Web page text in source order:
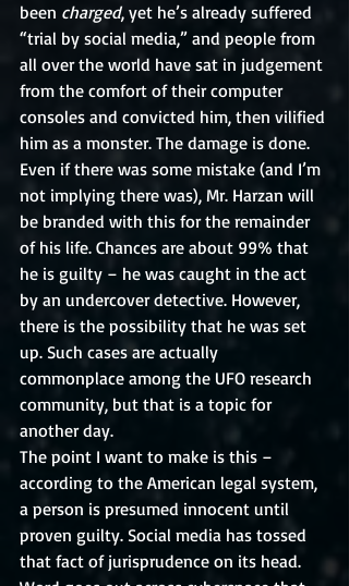
been charged, yet he’s already suffered
“trial by social media,” and people from
all over the world have sat in judgement
from the comfort of their computer
consoles and convicted him, then vilified
him as a monster. The damage is done.
Even if there was some mistake (and I’m
not implying there was), Mr. Harzan will
be branded with this for the remainder
of his life. Chances are about 99% that
he is guilty – he was caught in the act
by an undercover detective. However,
there is the possibility that he was set
up. Such cases are actually
commonplace among the UFO research
community, but that is a topic for
another day.
The point I want to make is this –
according to the American legal system,
a person is presumed innocent until
proven guilty. Social media has tossed
that fact of jurisprudence on its head.